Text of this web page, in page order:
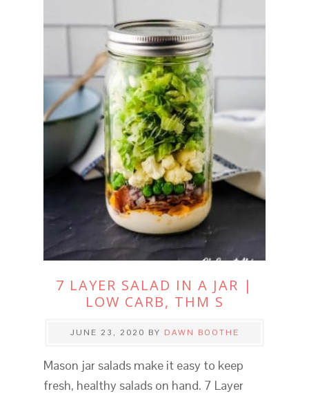
7 LAYER SALAD IN A JAR |
LOW CARB, THM S
JUNE 23, 2020 BY DAWN BOOTHE
Mason jar salads make it easy to keep
fresh, healthy salads on hand. 7 Layer